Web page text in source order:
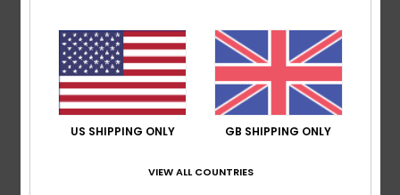
Nicole24. June 2026
Verified purchase
It didn’t live up to my expectations
Show original - Deutsch
Value for money: 2/5 Size : SmallMaterial : 3/5 Color
US SHIPPING ONLY GB SHIPPING ONLY
VIEW ALL COUNTRIES